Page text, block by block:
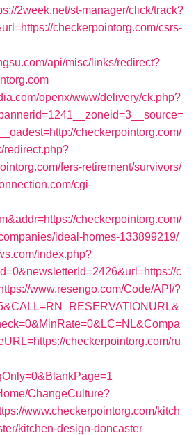
2week.net/st-manager/click/track?
checkerpointorg.com/csrs-
api/misc/links/redirect?
openx/www/delivery/ck.php?
checkerpointorg.com/
redirect.php?
fers-retirement/survivors/
cgi-
checkerpointorg.com/
ideal-homes-133899219/
index.php?
c
https://www.resengo.com/Code/API/?
checkerpointorg.com/ru
ChangeCulture?
www.checkerpointorg.com/kitch
kitchen-design-doncaster